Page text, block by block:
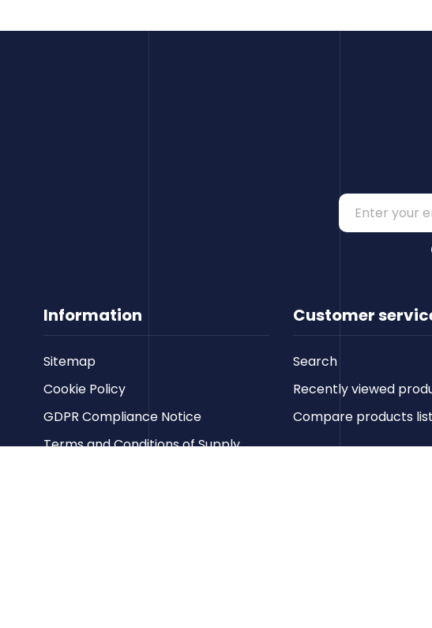
Information
Sitemap
Cookie Policy
GDPR Compliance Notice
Terms and Conditions of Supply
Customer
Search
Recently viewed
Compare products list